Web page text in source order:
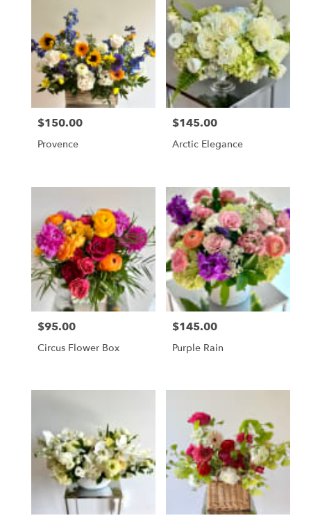
Price:
$150.00
Provence
Price:
$145.00
Arctic Elegance
Price:
$95.00
Circus Flower Box
Price:
$145.00
Purple Rain